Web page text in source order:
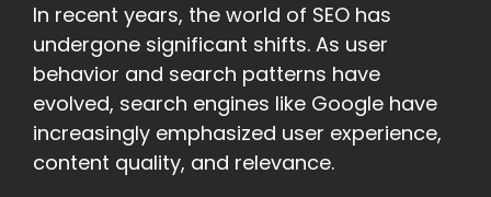
In recent years, the world of SEO has
undergone significant shifts. As user
behavior and search patterns have
evolved, search engines like Google have
increasingly emphasized user experience,
content quality, and relevance.